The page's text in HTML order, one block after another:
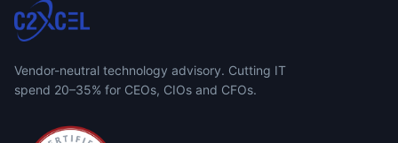
Vendor-neutral technology advisory. Cutting IT
spend 20–35% for CEOs, CIOs and CFOs.